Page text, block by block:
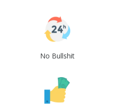
No Bullshit